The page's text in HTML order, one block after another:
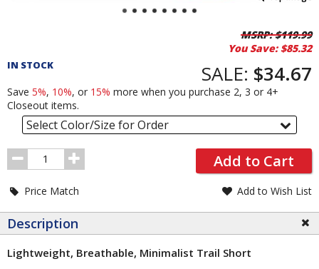
Order
MSRP:$119.99
You Save: $85.32
IN STOCK SALE: $34.67
Save 5%, 10%, or 15% more when you purchase 2, 3 or 4+
Closeout items.
Select Color/Size for Order
Order
Quantity
Add to Cart
Price Match Add to Wish List
Description
Lightweight, Breathable, Minimalist Trail Short